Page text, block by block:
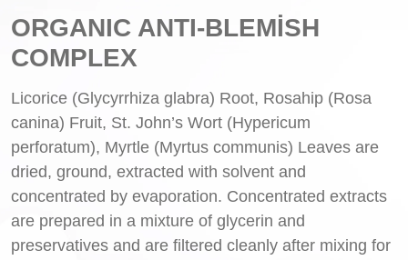
ORGANIC ANTI-BLEMİSH
COMPLEX
Licorice (Glycyrrhiza glabra) Root, Rosahip (Rosa
canina) Fruit, St. John’s Wort (Hypericum
perforatum), Myrtle (Myrtus communis) Leaves are
dried, ground, extracted with solvent and
concentrated by evaporation. Concentrated extracts
are prepared in a mixture of glycerin and
preservatives and are filtered cleanly after mixing for